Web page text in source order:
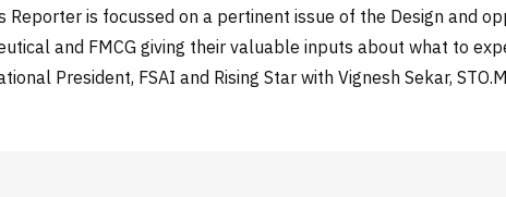
Reporter is focussed on a pertinent issue of the Design and
and FMCG giving their valuable inputs about what to
President, FSAI and Rising Star with Vignesh Sekar,